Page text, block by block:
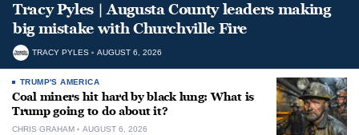
Tracy Pyles | Augusta County leaders making
big mistake with Churchville Fire
TRACY PYLES AUGUST 6, 2026
TRUMP'S AMERICA
Coal miners hit hard by black lung: What is
Trump going to do about it?
CHRIS GRAHAM AUGUST 6, 2026